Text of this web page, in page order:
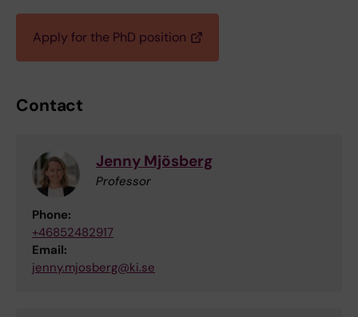
Apply for the PhD position
Contact
Jenny Mjösberg
Professor
Phone:
+46852482917
Email:
jenny.mjosberg@ki.se